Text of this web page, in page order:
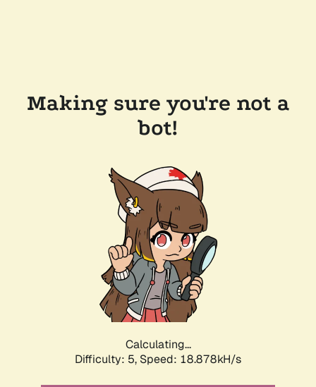
Making sure you're not a
bot!
Calculating...
Difficulty: 5, Speed: 18.878kH/s